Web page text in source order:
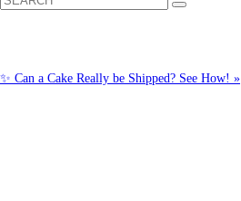
✨ Can a Cake Really be Shipped? See How! »